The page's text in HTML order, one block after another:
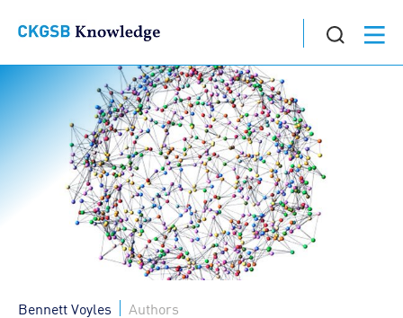
Bennett Voyles Authors